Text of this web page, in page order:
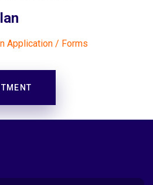
Application / Forms